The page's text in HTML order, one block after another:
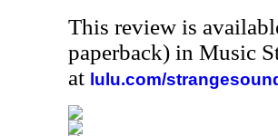
This review is
paperback) in Music
at lulu.com/